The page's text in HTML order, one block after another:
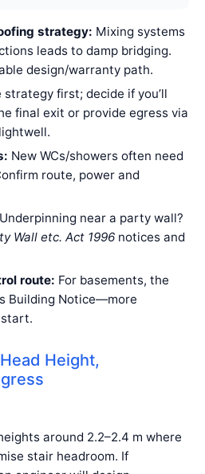
strategy: Mixing systems
leads to damp bridging.
design/warranty path.
strategy first; decide if you’ll
final exit or provide egress via
New WCs/showers often need
route, power and
Underpinning near a party wall?
Wall etc. Act 1996notices and
route: For basements, the
Building Notice—more
Height,
around 2.2–2.4 m where
stair headroom. If